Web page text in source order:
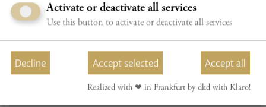
UNGARN
Program details TICKETS
BOOK YOUR CONCERTPACKAGE NOW WITH A 20%
DISCOUNT
Activate or deactivate all services
Use this button to activate or deactivate all services
Decline Accept selected Accept all
Realized with ❤︎ in Frankfurt by dkd with Klaro!